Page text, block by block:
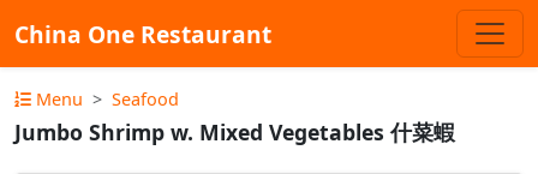
China One Restaurant
Menu Seafood
Jumbo Shrimp w. Mixed Vegetables 什菜蝦